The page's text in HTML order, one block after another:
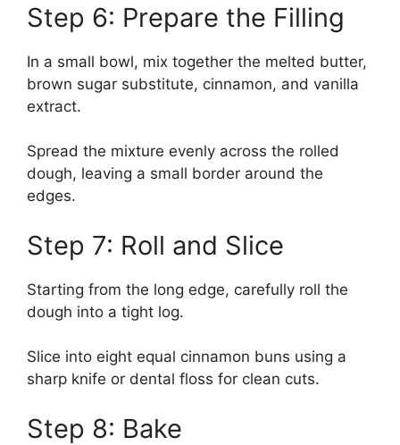
Step 6: Prepare the Filling
In a small bowl, mix together the melted butter,
brown sugar substitute, cinnamon, and vanilla
extract.
Spread the mixture evenly across the rolled
dough, leaving a small border around the
edges.
Step 7: Roll and Slice
Starting from the long edge, carefully roll the
dough into a tight log.
Slice into eight equal cinnamon buns using a
sharp knife or dental floss for clean cuts.
Step 8: Bake